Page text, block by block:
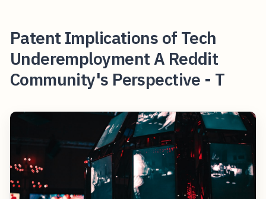
Patent Implications of Tech
Underemployment A Reddit
Community's Perspective - T